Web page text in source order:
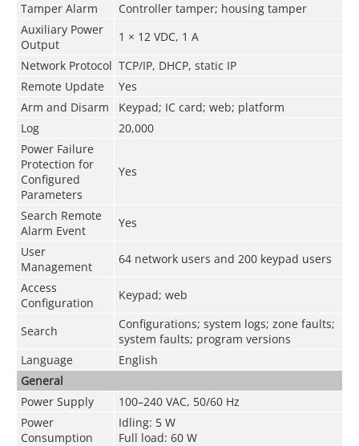
Tamper Alarm
Controller tamper; housing tamper
Auxiliary Power
Output
1 × 12 VDC, 1 A
Network Protocol TCP/IP, DHCP, static IP
Remote Update
Yes
Arm and Disarm
Keypad; IC card; web; platform
Log
20,000
Power Failure
Protection for
Configured
Parameters
Yes
Search Remote
Alarm Event
Yes
User
Management
64 network users and 200 keypad users
Access
Configuration
Keypad; web
Search
Configurations; system logs; zone faults;
system faults; program versions
Language
English
General
Power Supply
100–240 VAC, 50/60 Hz
Power
Consumption
Idling: 5 W
Full load: 60 W